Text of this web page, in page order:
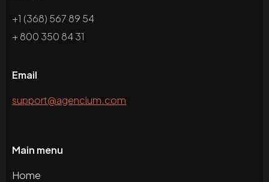
+1 (368) 567 89 54
+ 800 350 84 31
Email
support@agencium.com
Main menu
Home